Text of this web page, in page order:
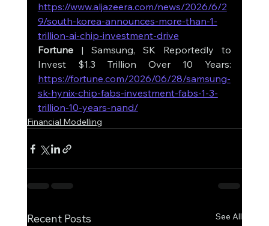
https://www.aljazeera.com/news/2026/6/2
9/south-korea-announces-more-than-1-
trillion-ai-chip-investment-drive
Fortune | Samsung, SK Reportedly to
https://fortune.com/2026/06/28/samsung-
sk-hynix-chip-fabs-investment-fabs-1-3-
trillion-10-years-nand/
Financial Modelling
Recent Posts See All